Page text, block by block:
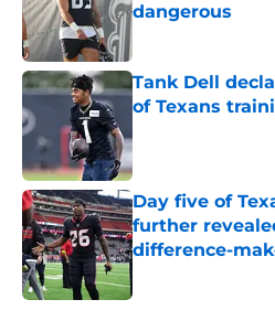
dangerous
Tank Dell
of Texans
Day five of
further
difference-